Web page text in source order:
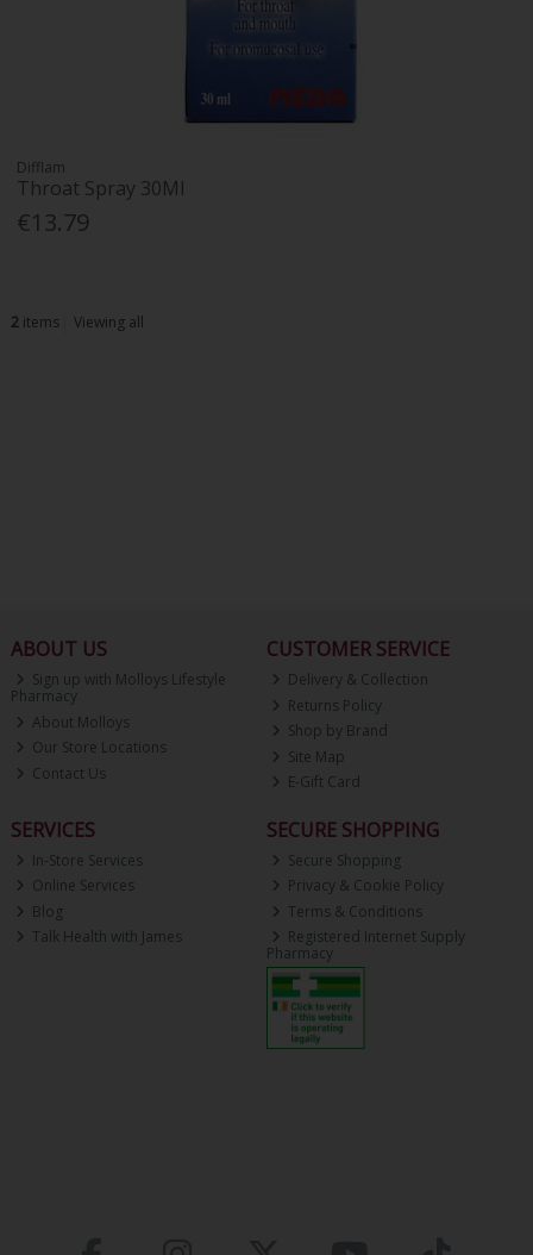
Difflam
Throat Spray 30Ml
€13.79
2items Viewing all
ABOUT US
Sign up with Molloys Lifestyle
Pharmacy
About Molloys
Our Store Locations
Contact Us
CUSTOMER SERVICE
Delivery & Collection
Returns Policy
Shop by Brand
Site Map
E-Gift Card
SERVICES
In-Store Services
Online Services
Blog
Talk Health with James
SECURE SHOPPING
Secure Shopping
Privacy & Cookie Policy
Terms & Conditions
Registered Internet Supply
Pharmacy